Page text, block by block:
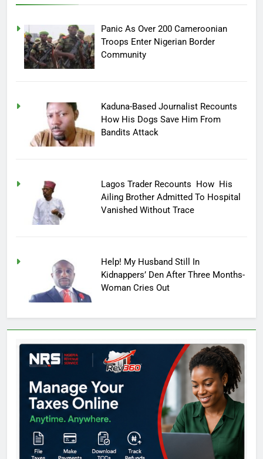
Panic As Over 200 Cameroonian
Troops Enter Nigerian Border
Community
Kaduna-Based Journalist Recounts
How His Dogs Save Him From
Bandits Attack
Lagos Trader Recounts How His
Ailing Brother Admitted To Hospital
Vanished Without Trace
Help! My Husband Still In
Kidnappers’ Den After Three Months-
Woman Cries Out